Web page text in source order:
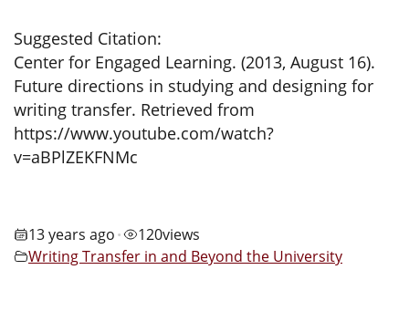
Suggested Citation:
Center for Engaged Learning. (2013, August 16).
Future directions in studying and designing for
writing transfer. Retrieved from
https://www.youtube.com/watch?
v=aBPlZEKFNMc
13 years ago • 120views
Writing Transfer in and Beyond the University